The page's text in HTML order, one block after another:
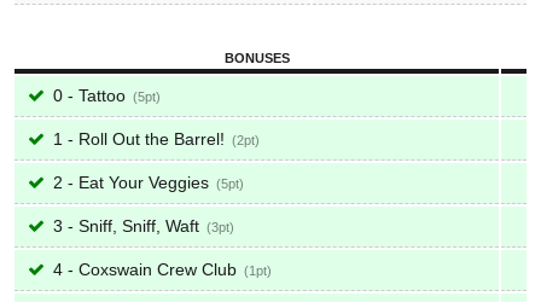
BONUSES
0 - Tattoo 5
1 - Roll Out the Barrel! 2
2 - Eat Your Veggies 5
3 - Sniff, Sniff, Waft 3
4 - Coxswain Crew Club 1